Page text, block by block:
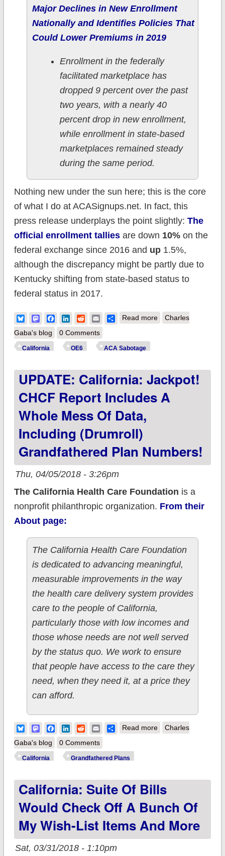
Major Declines in New Enrollment
Nationally and Identifies Policies That
Could Lower Premiums in 2019
Enrollment in the federally
facilitated marketplace has
dropped 9 percent over the past
two years, with a nearly 40
percent drop in new enrollment,
while enrollment in state-based
marketplaces remained steady
during the same period.
Nothing new under the sun here; this is the core
of what I do at ACASignups.net. In fact, this
press release underplays the point slightly: The
official enrollment talliesare down 10%on the
federal exchange since 2016 and up1.5%,
although the discrepancy might be partly due to
Kentucky shifting from state-based status to
federal status in 2017.
BlueskyMastodonFacebook
LinkedIn
RedditEmailShare
Read moreabout Covered
outreach/marketing
Charles
Gaba's blog
0 Comments
California OE6 ACA Sabotage
UPDATE: California: Jackpot!
CHCF Report Includes A
Whole Mess Of Data,
Including (drumroll)
Grandfathered Plan Numbers!
Thu, 04/05/2018 - 3:26pm
The California Health Care Foundation is a
nonprofit philanthropic organization. From their
About page:
The California Health Care Foundation
is dedicated to advancing meaningful,
measurable improvements in the way
the health care delivery system provides
care to the people of California,
particularly those with low incomes and
those whose needs are not well served
by the status quo. We work to ensure
that people have access to the care they
need, when they need it, at a price they
can afford.
BlueskyMastodonFacebook
LinkedIn
RedditEmailShare
Read moreabout UPDATE:
mess of data,
grandfathered plan
numbers!
Charles
Gaba's blog
0 Comments
California Grandfathered Plans
California: Suite Of Bills
Would Check Off A Bunch Of
My Wish-List Items And More
Sat, 03/31/2018 - 1:10pm